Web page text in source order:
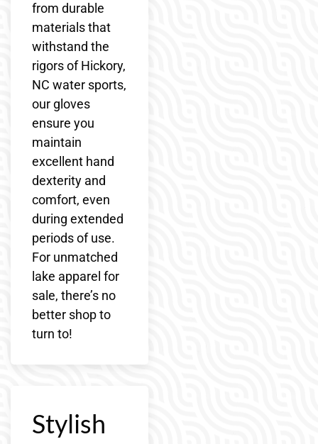
from durable
materials that
withstand the
rigors of Hickory,
NC water sports,
our gloves
ensure you
maintain
excellent hand
dexterity and
comfort, even
during extended
periods of use.
For unmatched
lake apparel for
sale, there’s no
better shop to
turn to!
Stylish